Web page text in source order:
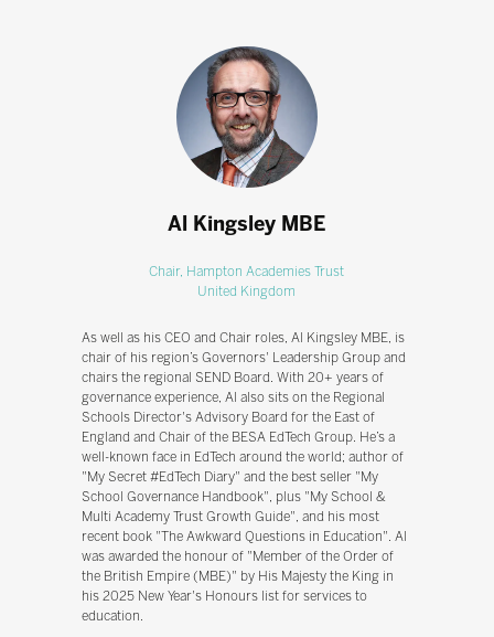
Al Kingsley MBE
Chair, Hampton Academies Trust
United Kingdom
As well as his CEO and Chair roles, Al Kingsley MBE, is
chair of his region’s Governors' Leadership Group and
chairs the regional SEND Board. With 20+ years of
governance experience, Al also sits on the Regional
Schools Director's Advisory Board for the East of
England and Chair of the BESA EdTech Group. He’s a
well-known face in EdTech around the world; author of
"My Secret #EdTech Diary" and the best seller "My
School Governance Handbook", plus "My School &
Multi Academy Trust Growth Guide", and his most
recent book "The Awkward Questions in Education". Al
was awarded the honour of "Member of the Order of
the British Empire (MBE)" by His Majesty the King in
his 2025 New Year's Honours list for services to
education.